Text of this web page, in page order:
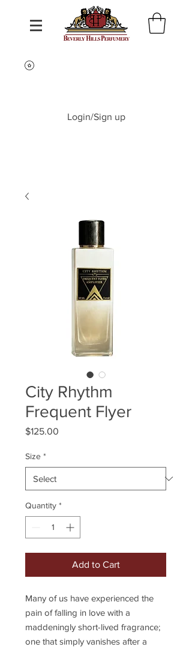
Login/Sign up
City Rhythm
Frequent Flyer
$125.00
Size *
Quantity *
Add to Cart
Many of us have experienced the
pain of falling in love with a
maddeningly short-lived fragrance;
one that simply vanishes after a